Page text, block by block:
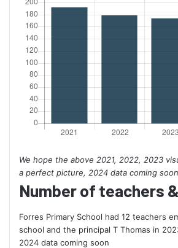
We hope the above 2021, 2022, 2023
a perfect picture, 2024 data coming
Number of teachers
Forres Primary School had 12 teachers
school and the principal T Thomas in
2024 data coming soon